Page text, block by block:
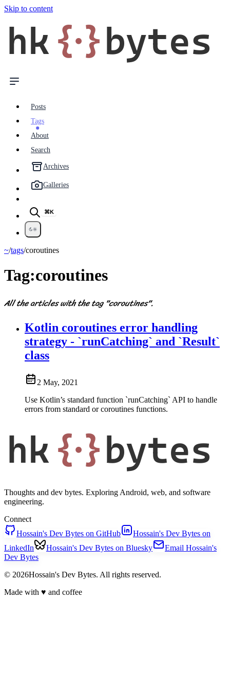
Skip to content
hk {·}bytes
Posts
Tags
About
Search
Archives
Galleries
⌘K
~/tags/coroutines
Tag:coroutines
All the articles with the tag "coroutines".
Kotlin coroutines error handling
strategy - `runCatching` and `Result`
class
2 May, 2021
Use Kotlin’s standard function `runCatching` API to handle
errors from standard or coroutines functions.
hk {·}bytes
Thoughts and dev bytes. Exploring Android, web, and software
engineering.
Connect
Hossain's Dev Bytes on GitHub
Hossain's Dev Bytes on
LinkedIn
Hossain's Dev Bytes on Bluesky
Email Hossain's
Dev Bytes
© 2026Hossain's Dev Bytes. All rights reserved.
Made with ♥ and coffee